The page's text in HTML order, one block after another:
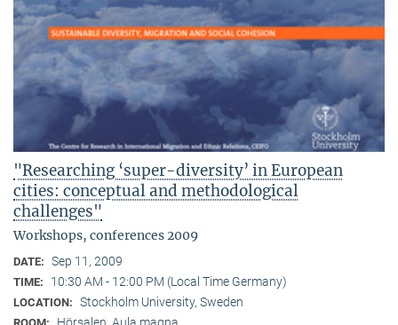
"Researching ‘super-diversity’ in European
cities: conceptual and methodological
challenges"
Workshops, conferences 2009
DATE: Sep 11, 2009
TIME: 10:30 AM - 12:00 PM (Local Time Germany)
LOCATION: Stockholm University, Sweden